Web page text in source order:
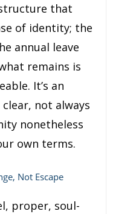
that
of identity; the
annual leave
remains is
It’s an
not always
nonetheless
own terms.
Not Escape
proper, soul-